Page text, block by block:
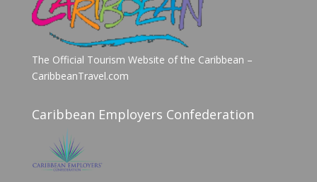
The Official Tourism Website of the Caribbean –
CaribbeanTravel.com
Caribbean Employers Confederation